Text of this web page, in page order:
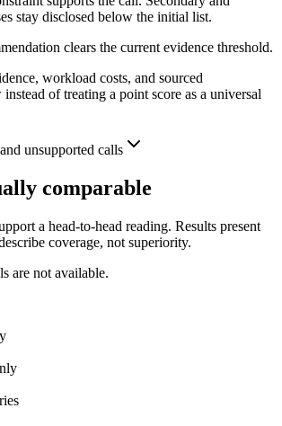
stay disclosed below the initial list.
clears the current evidence threshold.
workload costs, and sourced
of treating a point score as a universal
unsupported calls
comparable
a head-to-head reading. Results present
coverage, not superiority.
are not available.